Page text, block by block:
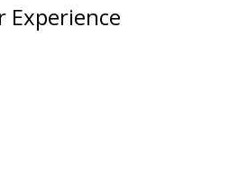
Experience